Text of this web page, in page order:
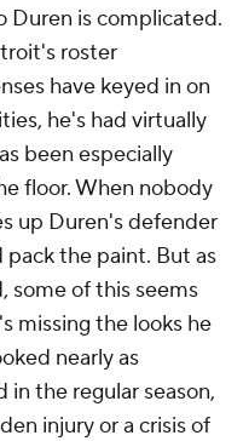
Duren is complicated.
roster
have keyed in on
he's had virtually
been especially
floor. When nobody
up Duren's defender
pack the paint. But as
some of this seems
missing the looks he
nearly as
in the regular season,
injury or a crisis of